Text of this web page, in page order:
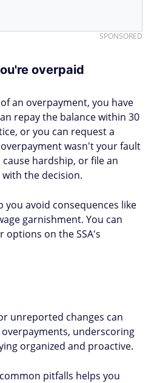
SPONSORED
overpaid
an overpayment, you have
repay the balance within 30
or you can request a
wasn't your fault
hardship, or file an
the decision.
you avoid consequences like
garnishment. You can
options on the SSA's
unreported changes can
underscoring
organized and proactive.
pitfalls helps you